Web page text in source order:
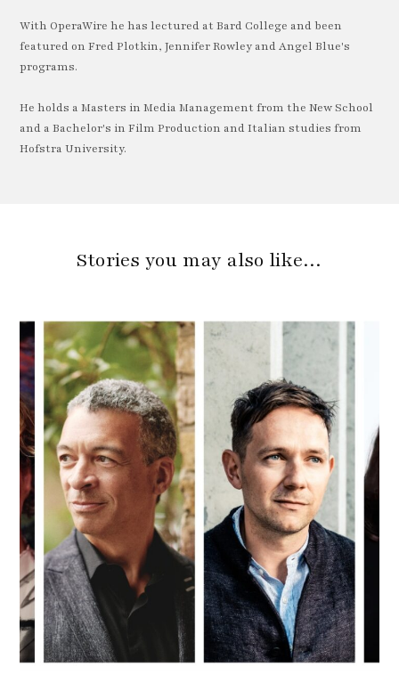
With OperaWire he has lectured at Bard College and been
featured on Fred Plotkin, Jennifer Rowley and Angel Blue's
programs.
He holds a Masters in Media Management from the New School
and a Bachelor's in Film Production and Italian studies from
Hofstra University.
Stories you may also like…